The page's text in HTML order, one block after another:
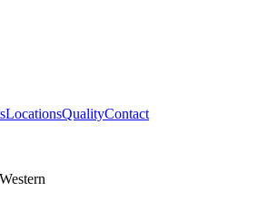
LocationsQualityContact
Western